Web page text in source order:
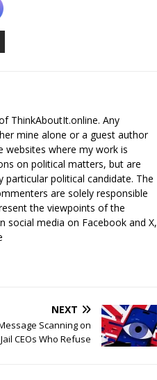
ThinkAboutIt.online. Any
mine alone or a guest author
websites where my work is
on political matters, but are
political candidate. The
are solely responsible
the viewpoints of the
social media on Facebook and X,
NEXT
Scanning on
CEOs Who Refuse